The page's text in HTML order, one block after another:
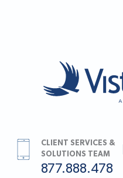
CLIENT SERVICES &
SOLUTIONS TEAM
877.888.478